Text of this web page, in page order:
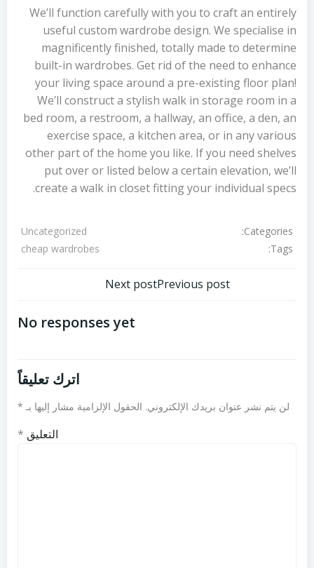
We’ll function carefully with you to craft an entirely
useful custom wardrobe design. We specialise in
magnificently finished, totally made to determine
built-in wardrobes. Get rid of the need to enhance
your living space around a pre-existing floor plan!
We’ll construct a stylish walk in storage room in a
bed room, a restroom, a hallway, an office, a den, an
exercise space, a kitchen area, or in any various
other part of the home you like. If you need shelves
put over or listed below a certain elevation, we’ll
create a walk in closet fitting your individual specs.
Categories:
Uncategorized
Tags:
cheap wardrobes
Previous postتصفّح
المقالات
Next post
No responses yet
اترك تعليقاً
لن يتم نشر عنوان بريدك الإلكتروني. الحقول الإلزامية مشار إليها بـ *
التعليق *